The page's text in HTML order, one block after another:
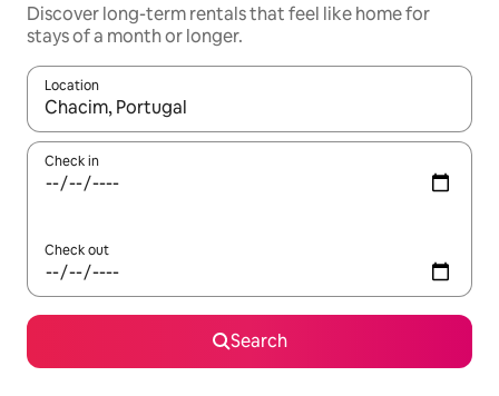
Discover long-term rentals that feel like home for
stays of a month or longer.
Location
When results are available, navigate with the up and down
Check in
Check out
Search